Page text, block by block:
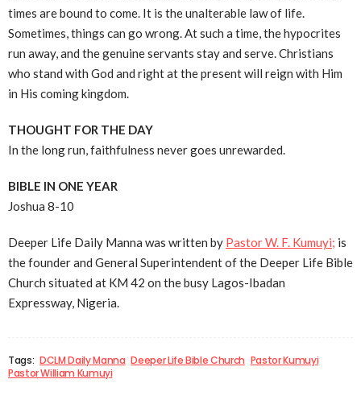
times are bound to come. It is the unalterable law of life.
Sometimes, things can go wrong. At such a time, the hypocrites
run away, and the genuine servants stay and serve. Christians
who stand with God and right at the present will reign with Him
in His coming kingdom.
THOUGHT FOR THE DAY
In the long run, faithfulness never goes unrewarded.
BIBLE IN ONE YEAR
Joshua 8-10
Deeper Life Daily Manna was written by Pastor W. F. Kumuyi; is
the founder and General Superintendent of the Deeper Life Bible
Church situated at KM 42 on the busy Lagos-Ibadan
Expressway, Nigeria.
Tags: DCLM Daily Manna Deeper Life Bible Church Pastor Kumuyi
Pastor William Kumuyi